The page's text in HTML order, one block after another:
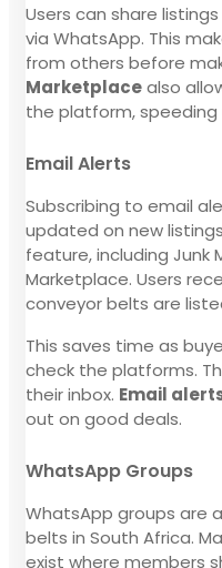
Users can share
via WhatsApp. This
from others before
Marketplacealso
the platform,
Email Alerts
Subscribing to email
updated on new
feature, including Junk
Marketplace. Users
conveyor belts are
This saves time as
check the platforms.
their inbox. Email
out on good deals.
WhatsApp Groups
WhatsApp groups are
belts in South Africa.
exist where members